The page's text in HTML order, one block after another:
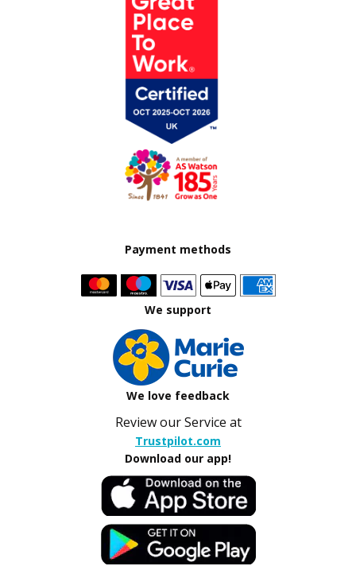
Payment methods
We support
We love feedback
Review our Service at
Trustpilot.com
Download our app!